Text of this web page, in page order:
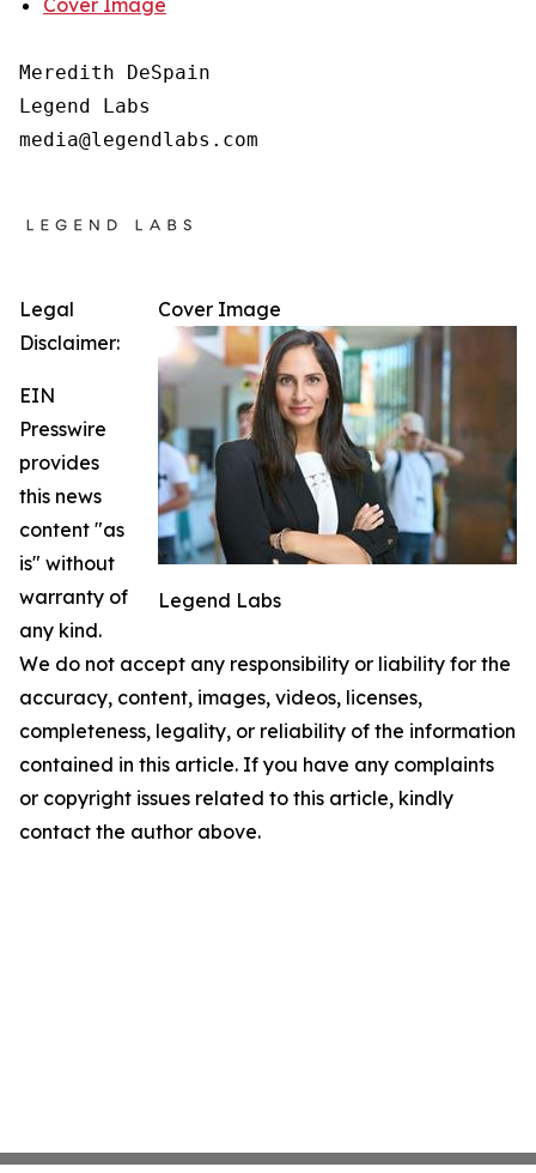
Cover Image
Meredith DeSpain
Legend Labs
Cover Image
Legend Labs
Legal
Disclaimer:
EIN
Presswire
provides
this news
content "as
is" without
warranty of
any kind.
We do not accept any responsibility or liability for the
accuracy, content, images, videos, licenses,
completeness, legality, or reliability of the information
contained in this article. If you have any complaints
or copyright issues related to this article, kindly
contact the author above.